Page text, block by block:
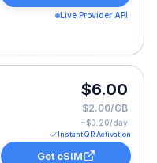
Live Provider API
GB for 30 Days, listed
$6.00
$2.00/GB
~$0.20/day
Instant QR Activation
Get eSIM